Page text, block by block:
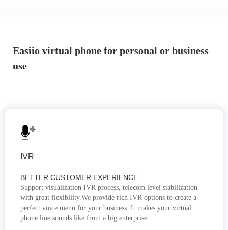
Easiio virtual phone for personal or business
use
IVR
BETTER CUSTOMER EXPERIENCE
Support visualization IVR process, telecom level stabilization
with great flexibility.We provide rich IVR options to create a
perfect voice menu for your business. It makes your virtual
phone line sounds like from a big enterprise.